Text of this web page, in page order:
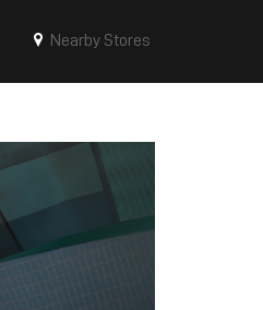
Nearby Stores